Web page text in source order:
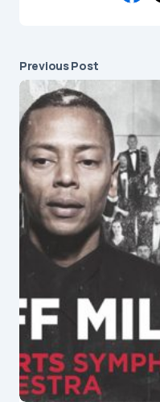
Previous Post